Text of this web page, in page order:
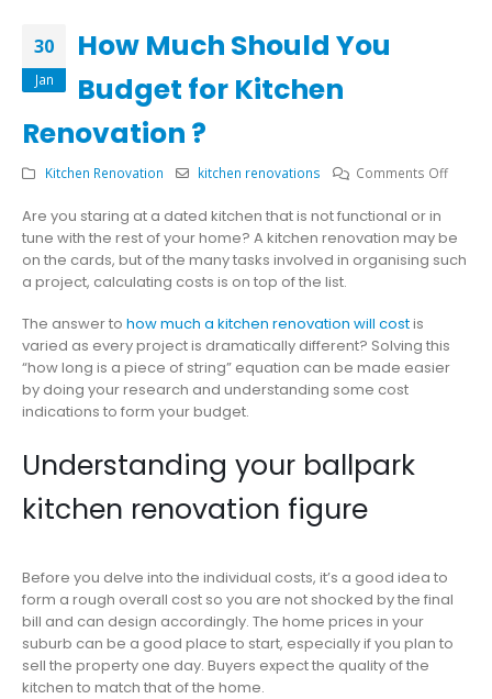
30
Jan
How Much Should You
Budget for Kitchen
Renovation ?
Kitchen Renovation kitchen renovations Comments Offon
Should
You
?
Are you staring at a dated kitchen that is not functional or in
tune with the rest of your home? A kitchen renovation may be
on the cards, but of the many tasks involved in organising such
a project, calculating costs is on top of the list.
The answer to how much a kitchen renovation will costis
varied as every project is dramatically different? Solving this
“how long is a piece of string” equation can be made easier
by doing your research and understanding some cost
indications to form your budget.
Understanding your ballpark
kitchen renovation figure
Before you delve into the individual costs, it’s a good idea to
form a rough overall cost so you are not shocked by the final
bill and can design accordingly. The home prices in your
suburb can be a good place to start, especially if you plan to
sell the property one day. Buyers expect the quality of the
kitchen to match that of the home.